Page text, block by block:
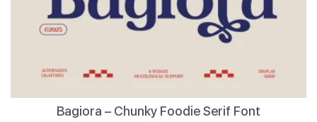
Bagiora – Chunky Foodie Serif Font